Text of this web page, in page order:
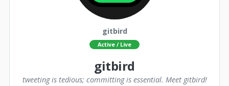
gitbird
Active / Live
gitbird
tweeting is tedious; committing is essential. Meet gitbird!